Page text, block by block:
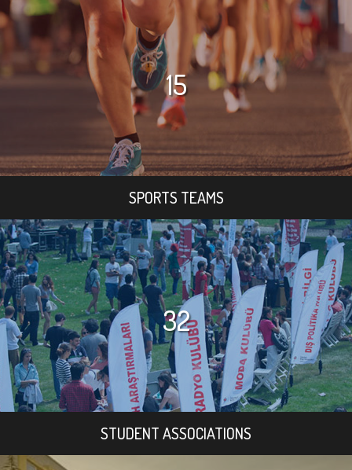
15
SPORTS TEAMS
32
STUDENT ASSOCIATIONS